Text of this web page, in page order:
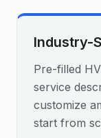
Industry-
Pre-filled
service
customize
start from